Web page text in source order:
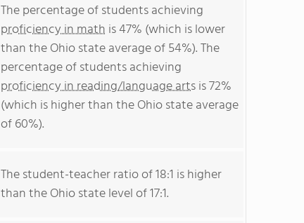
The percentage of students achieving
proficiency in math is 47% (which is lower
than the Ohio state average of 54%). The
percentage of students achieving
proficiency in reading/language artsis 72%
(which is higher than the Ohio state average
of 60%).
The student-teacher ratio of 18:1 is higher
than the Ohio state level of 17:1.